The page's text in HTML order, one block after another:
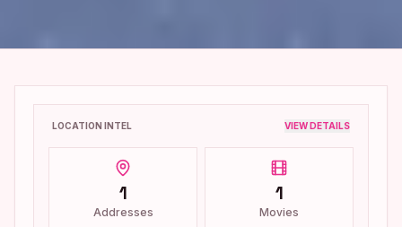
LOCATION INTEL VIEW DETAILS
1
Addresses
1
Movies